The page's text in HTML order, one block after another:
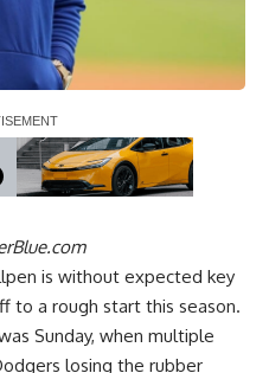
is without expected key
to a rough start this season.
Sunday, when multiple
losing the rubber